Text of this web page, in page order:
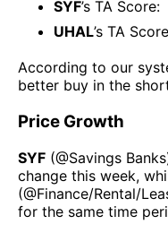
SYF’s TA Score:
UHAL’s TA
According to our
better buy in the
Price Growth
SYF (@Savings Banks
change this week,
(@Finance/Rental/
for the same time